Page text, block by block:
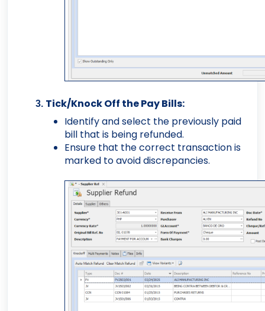
Tick/Knock Off the Pay Bills:
Identify and select the previously paid
bill that is being refunded.
Ensure that the correct transaction is
marked to avoid discrepancies.